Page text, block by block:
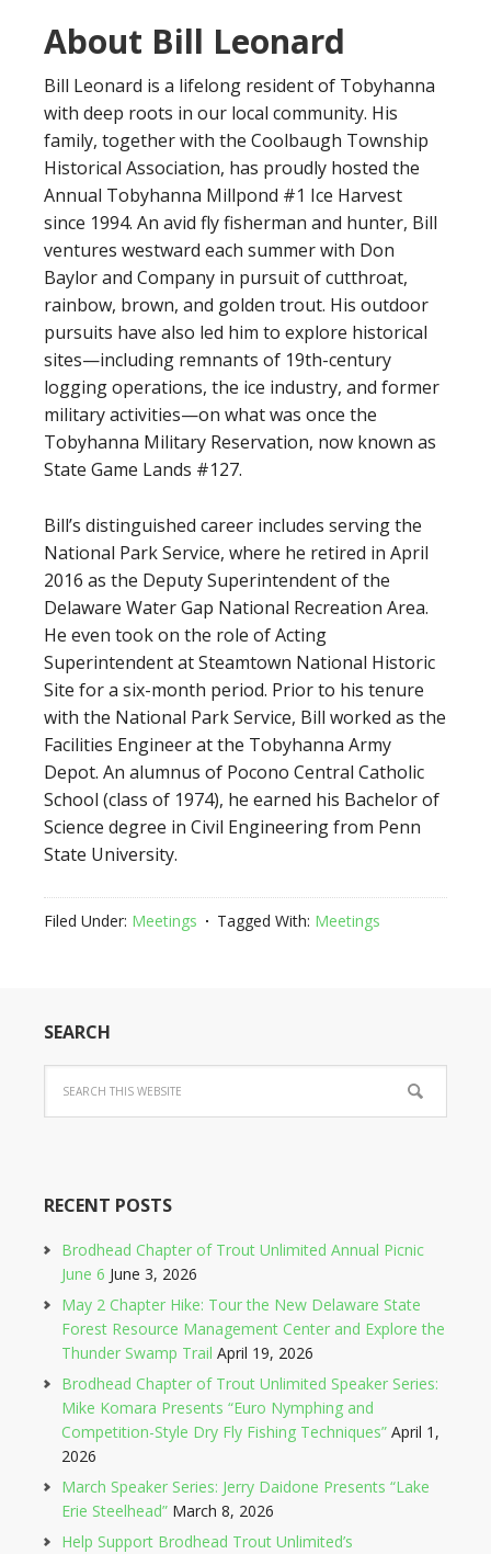
About Bill Leonard
Bill Leonard is a lifelong resident of Tobyhanna
with deep roots in our local community. His
family, together with the Coolbaugh Township
Historical Association, has proudly hosted the
Annual Tobyhanna Millpond #1 Ice Harvest
since 1994. An avid fly fisherman and hunter, Bill
ventures westward each summer with Don
Baylor and Company in pursuit of cutthroat,
rainbow, brown, and golden trout. His outdoor
pursuits have also led him to explore historical
sites—including remnants of 19th-century
logging operations, the ice industry, and former
military activities—on what was once the
Tobyhanna Military Reservation, now known as
State Game Lands #127.
Bill’s distinguished career includes serving the
National Park Service, where he retired in April
2016 as the Deputy Superintendent of the
Delaware Water Gap National Recreation Area.
He even took on the role of Acting
Superintendent at Steamtown National Historic
Site for a six-month period. Prior to his tenure
with the National Park Service, Bill worked as the
Facilities Engineer at the Tobyhanna Army
Depot. An alumnus of Pocono Central Catholic
School (class of 1974), he earned his Bachelor of
Science degree in Civil Engineering from Penn
State University.
Filed Under: Meetings Tagged With: Meetings
SEARCH
RECENT POSTS
Brodhead Chapter of Trout Unlimited Annual Picnic
June 6 June 3, 2026
May 2 Chapter Hike: Tour the New Delaware State
Forest Resource Management Center and Explore the
Thunder Swamp Trail April 19, 2026
Brodhead Chapter of Trout Unlimited Speaker Series:
Mike Komara Presents “Euro Nymphing and
Competition-Style Dry Fly Fishing Techniques” April 1,
2026
March Speaker Series: Jerry Daidone Presents “Lake
Erie Steelhead” March 8, 2026
Help Support Brodhead Trout Unlimited’s